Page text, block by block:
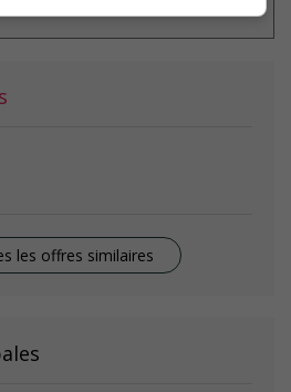
les offres similaires